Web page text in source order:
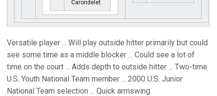
Carondelet
Versatile player ... Will play outside hitter primarily but could
see some time as a middle blocker ... Could see a lot of
time on the court ... Adds depth to outside hitter ... Two-time
U.S. Youth National Team member ... 2000 U.S. Junior
National Team selection ... Quick armswing.